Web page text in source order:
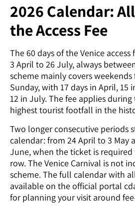
2026 Calendar:
the Access Fee
The 60 days of the Venice
3 April to 26 July, always
scheme mainly covers
Sunday, with 17 days in April, 15
12 in July. The fee applies
highest tourist footfall in the
Two longer consecutive periods
calendar: from 24 April to 3 May
June, when the ticket is required
row. The Venice Carnival is not
scheme. The full calendar with
available on the official portal
for planning your visit around